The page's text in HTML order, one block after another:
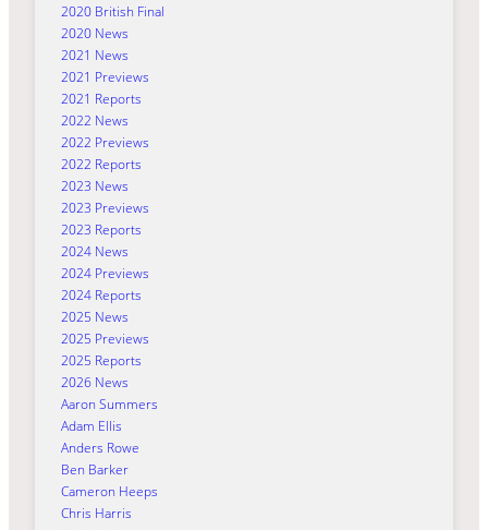
2020 British Final
2020 News
2021 News
2021 Previews
2021 Reports
2022 News
2022 Previews
2022 Reports
2023 News
2023 Previews
2023 Reports
2024 News
2024 Previews
2024 Reports
2025 News
2025 Previews
2025 Reports
2026 News
Aaron Summers
Adam Ellis
Anders Rowe
Ben Barker
Cameron Heeps
Chris Harris